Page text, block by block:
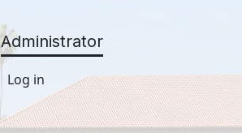
Administrator
Log in